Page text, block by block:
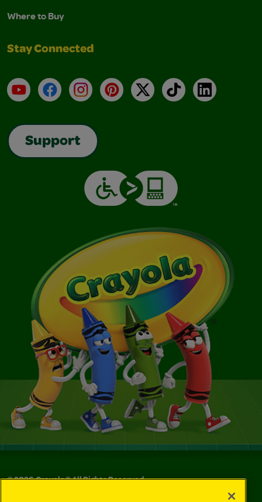
Where to Buy
Stay Connected
YouTubeFacebookInstagramPinterest
X TikTokLinkedIn
Support
©2026Crayola® All Rights Reserved.